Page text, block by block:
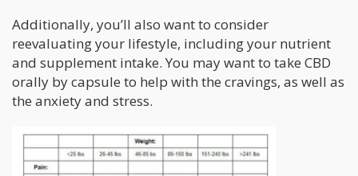
Additionally, you’ll also want to consider
reevaluating your lifestyle, including your nutrient
and supplement intake. You may want to take CBD
orally by capsule to help with the cravings, as well as
the anxiety and stress.